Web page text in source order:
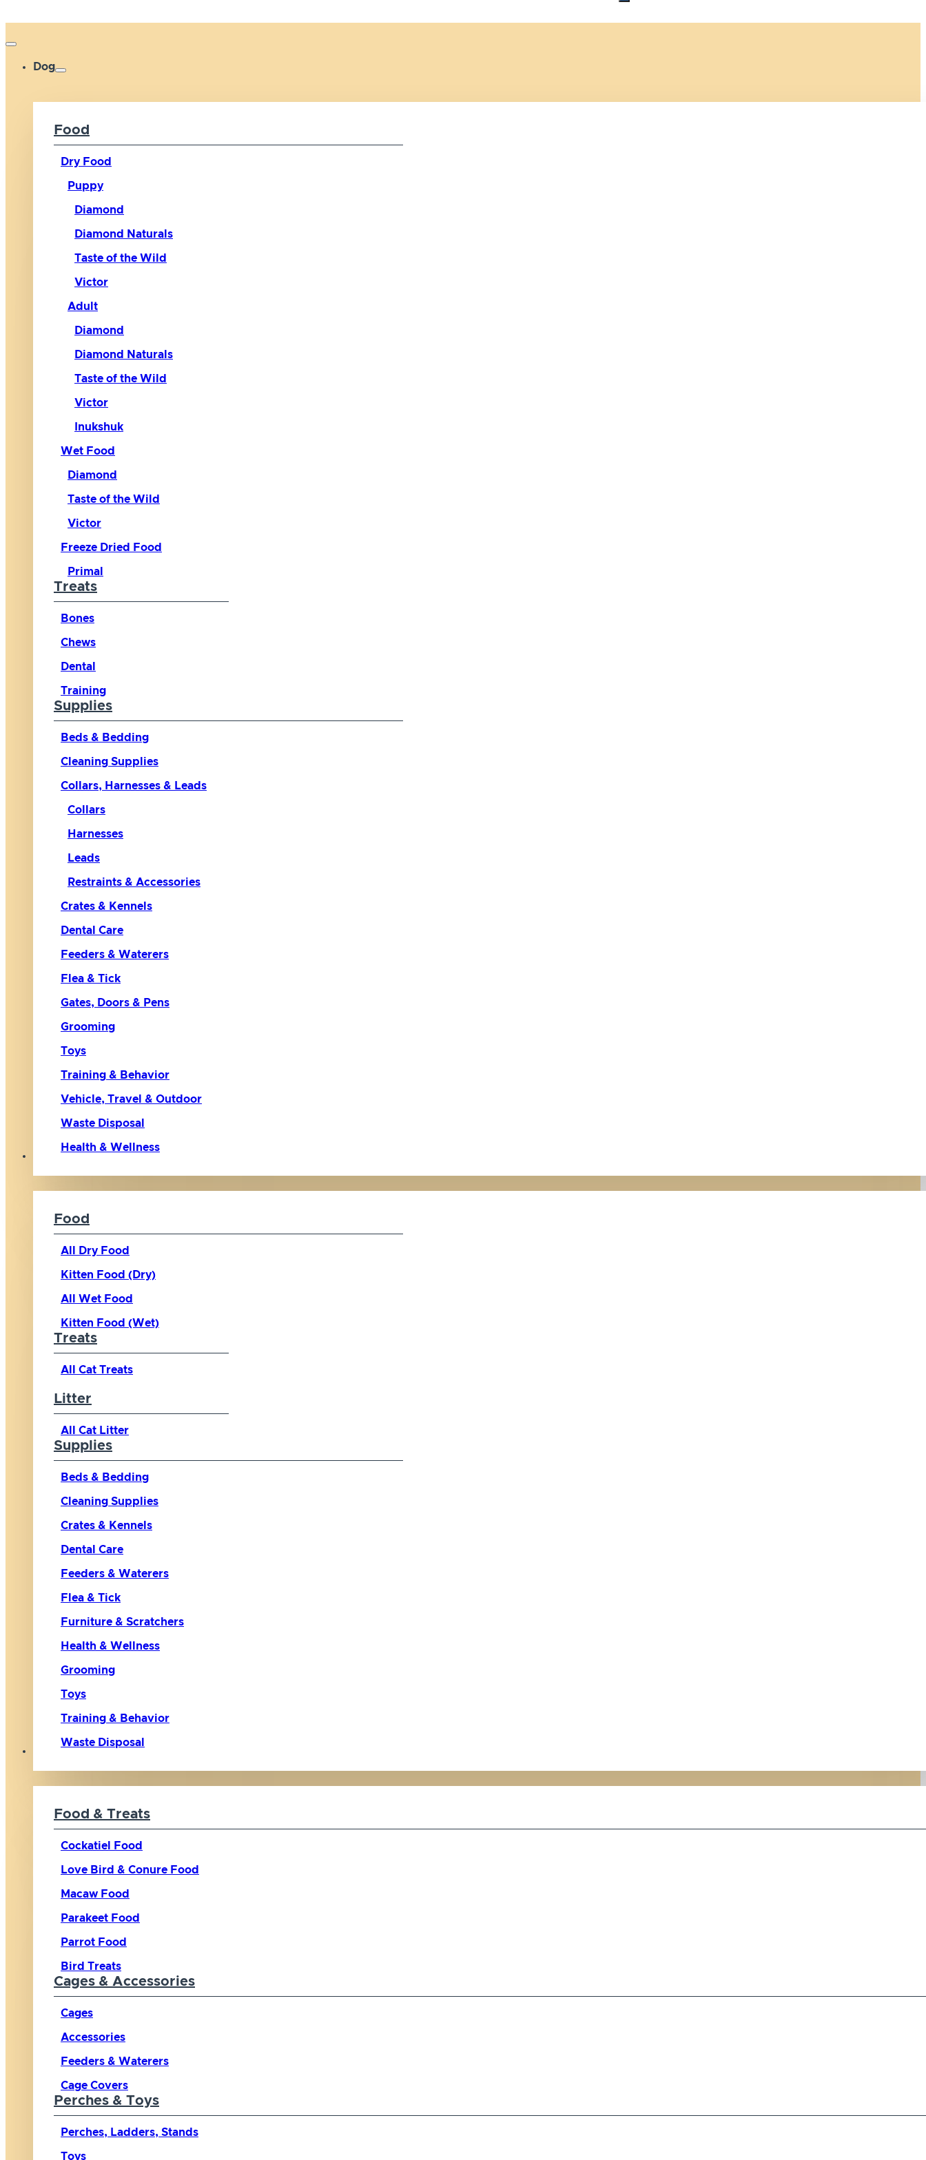
Dog
Food
Dry Food
Puppy
Diamond
Diamond Naturals
Taste of the Wild
Victor
Adult
Diamond
Diamond Naturals
Taste of the Wild
Victor
Inukshuk
Wet Food
Diamond
Taste of the Wild
Victor
Freeze Dried Food
Primal
Treats
Bones
Chews
Dental
Training
Supplies
Beds & Bedding
Cleaning Supplies
Collars, Harnesses & Leads
Collars
Harnesses
Leads
Restraints & Accessories
Crates & Kennels
Dental Care
Feeders & Waterers
Flea & Tick
Gates, Doors & Pens
Grooming
Toys
Training & Behavior
Vehicle, Travel & Outdoor
Waste Disposal
Health & Wellness
Food
All Dry Food
Kitten Food (Dry)
All Wet Food
Kitten Food (Wet)
Treats
All Cat Treats
Litter
All Cat Litter
Supplies
Beds & Bedding
Cleaning Supplies
Crates & Kennels
Dental Care
Feeders & Waterers
Flea & Tick
Furniture & Scratchers
Health & Wellness
Grooming
Toys
Training & Behavior
Waste Disposal
Food & Treats
Cockatiel Food
Love Bird & Conure Food
Macaw Food
Parakeet Food
Parrot Food
Bird Treats
Cages & Accessories
Cages
Accessories
Feeders & Waterers
Cage Covers
Perches & Toys
Perches, Ladders, Stands
Toys